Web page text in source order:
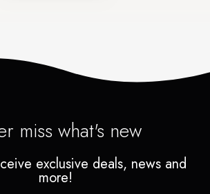
miss what's new
exclusive deals, news and
more!